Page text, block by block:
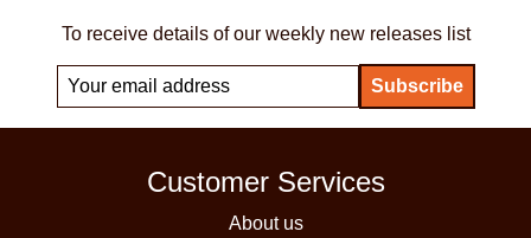
To receive details of our weekly new releases list
Customer Services
About us